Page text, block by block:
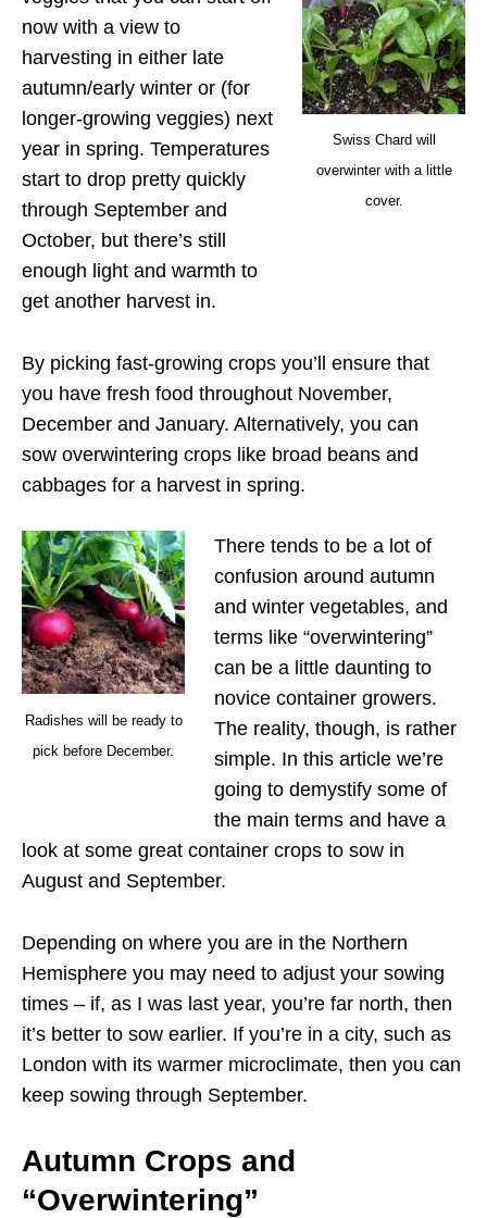
Swiss Chard will
overwinter with a little
cover.
now with a view to
harvesting in either late
autumn/early winter or (for
longer-growing veggies) next
year in spring. Temperatures
start to drop pretty quickly
through September and
October, but there’s still
enough light and warmth to
get another harvest in.
By picking fast-growing crops you’ll ensure that
you have fresh food throughout November,
December and January. Alternatively, you can
sow overwintering crops like broad beans and
cabbages for a harvest in spring.
Radishes will be ready to
pick before December.
There tends to be a lot of
confusion around autumn
and winter vegetables, and
terms like “overwintering”
can be a little daunting to
novice container growers.
The reality, though, is rather
simple. In this article we’re
going to demystify some of
the main terms and have a
look at some great container crops to sow in
August and September.
Depending on where you are in the Northern
Hemisphere you may need to adjust your sowing
times – if, as I was last year, you’re far north, then
it’s better to sow earlier. If you’re in a city, such as
London with its warmer microclimate, then you can
keep sowing through September.
Autumn Crops and
“Overwintering”